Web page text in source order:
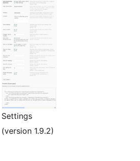
Settings
(version 1.9.2)